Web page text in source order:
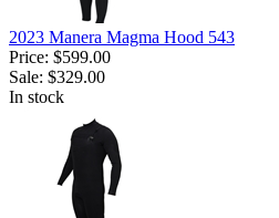
2023 Manera Magma Hood 543
Price: $599.00
Sale: $329.00
In stock